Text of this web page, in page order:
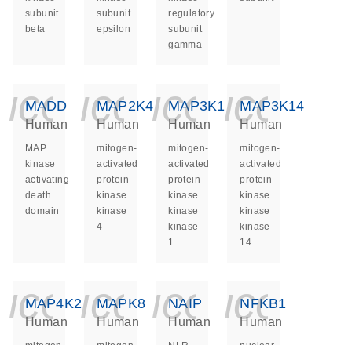
subunit
beta
subunit
epsilon
regulatory
subunit
gamma
MADD
Human
MAP
kinase
activating
death
domain
MAP2K4
Human
mitogen-
activated
protein
kinase
kinase
4
MAP3K1
Human
mitogen-
activated
protein
kinase
kinase
kinase
1
MAP3K14
Human
mitogen-
activated
protein
kinase
kinase
kinase
14
MAP4K2
Human
MAPK8
Human
NAIP
Human
NFKB1
Human